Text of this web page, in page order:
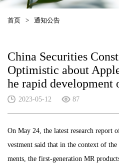
首页 > 通知公告
China Securities
Optimistic about
he rapid
2023-05-12 87
On May 24, the latest research report
vestment said that in the context of
ments, the first-generation MR